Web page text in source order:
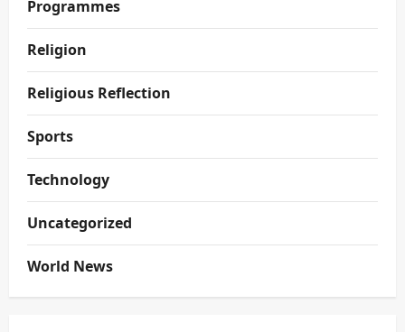
Programmes
Religion
Religious Reflection
Sports
Technology
Uncategorized
World News